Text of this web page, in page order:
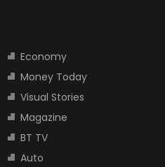
Economy
Money Today
Visual Stories
Magazine
BT TV
Auto